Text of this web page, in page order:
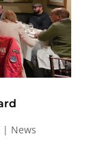
| News